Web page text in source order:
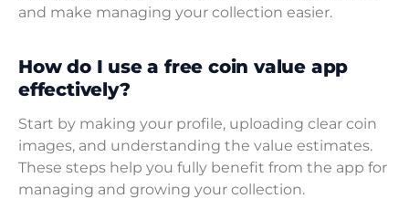
and make managing your collection easier.
How do I use a free coin value app
effectively?
Start by making your profile, uploading clear coin
images, and understanding the value estimates.
These steps help you fully benefit from the app for
managing and growing your collection.